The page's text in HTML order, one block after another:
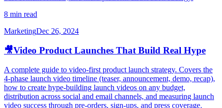
8 min read
MarketingDec 26, 2024
🎥Video Product Launches That Build Real Hype
A complete guide to video-first product launch strategy. Covers the
4-phase launch video timeline (teaser, announcement, demo, recap),
how to create hype-building launch videos on any budget,
distribution across social and email channels, and measuring launch
video success through pre-orders, sign-ups, and press coverage.